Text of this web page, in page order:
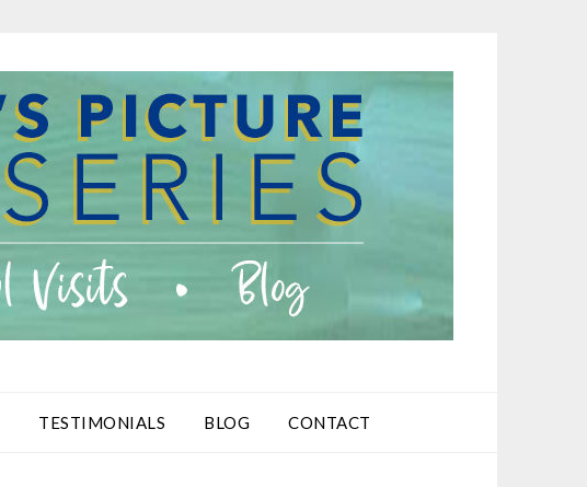
TESTIMONIALS BLOG CONTACT